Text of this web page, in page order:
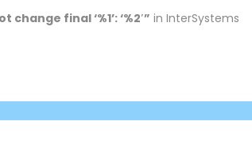
change final ‘%1’: ‘%2′” in InterSystems